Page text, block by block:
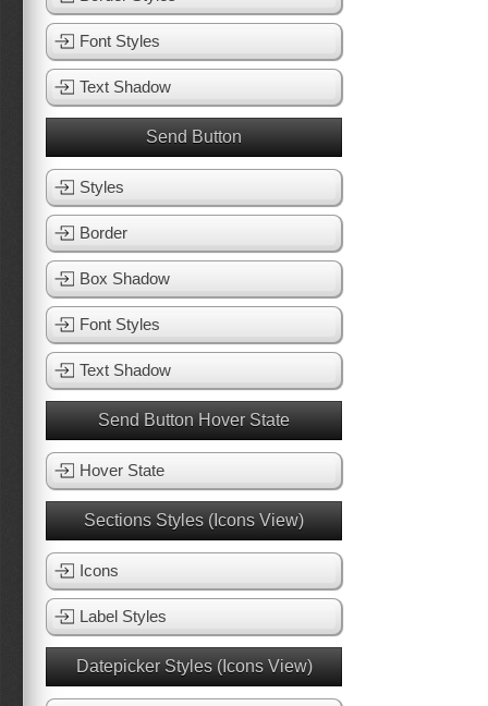
Font Styles
Text Shadow
Send Button
Styles
Border
Box Shadow
Font Styles
Text Shadow
Send Button Hover State
Hover State
Sections Styles (Icons View)
Icons
Label Styles
Datepicker Styles (Icons View)